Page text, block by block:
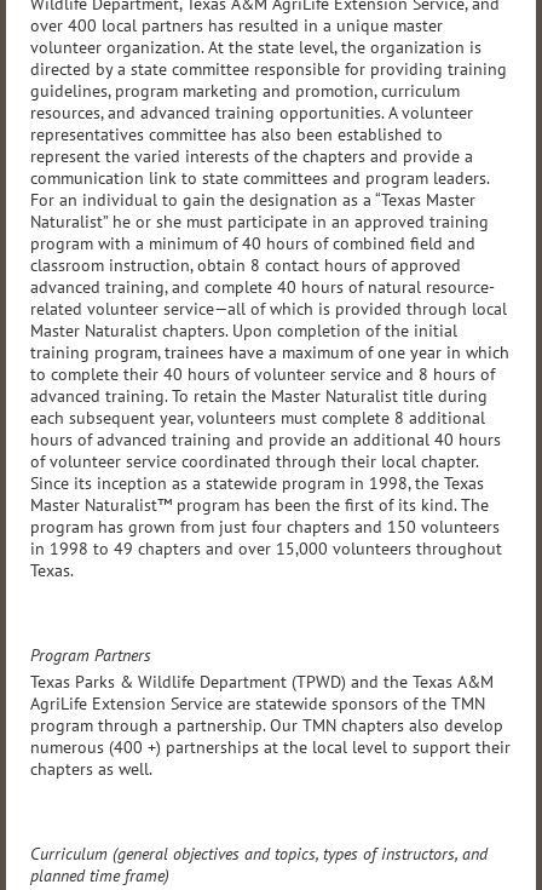
over 400 local partners has resulted in a unique master
volunteer organization. At the state level, the organization is
directed by a state committee responsible for providing training
guidelines, program marketing and promotion, curriculum
resources, and advanced training opportunities. A volunteer
representatives committee has also been established to
represent the varied interests of the chapters and provide a
communication link to state committees and program leaders.
For an individual to gain the designation as a “Texas Master
Naturalist” he or she must participate in an approved training
program with a minimum of 40 hours of combined field and
classroom instruction, obtain 8 contact hours of approved
advanced training, and complete 40 hours of natural resource-
related volunteer service—all of which is provided through local
Master Naturalist chapters. Upon completion of the initial
training program, trainees have a maximum of one year in which
to complete their 40 hours of volunteer service and 8 hours of
advanced training. To retain the Master Naturalist title during
each subsequent year, volunteers must complete 8 additional
hours of advanced training and provide an additional 40 hours
of volunteer service coordinated through their local chapter.
Since its inception as a statewide program in 1998, the Texas
Master Naturalist™ program has been the first of its kind. The
program has grown from just four chapters and 150 volunteers
in 1998 to 49 chapters and over 15,000 volunteers throughout
Texas.
Program Partners
Texas Parks & Wildlife Department (TPWD) and the Texas A&M
AgriLife Extension Service are statewide sponsors of the TMN
program through a partnership. Our TMN chapters also develop
numerous (400 +) partnerships at the local level to support their
chapters as well.
Curriculum (general objectives and topics, types of instructors, and
planned time frame)